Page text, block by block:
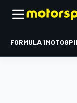
FORMULA 1MOTOGP